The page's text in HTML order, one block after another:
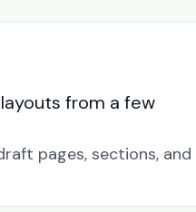
from a few
pages, sections, and